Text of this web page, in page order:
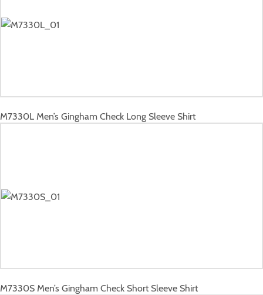
M7330LMen’s Gingham Check Long Sleeve Shirt
M7330SMen’s Gingham Check Short Sleeve Shirt